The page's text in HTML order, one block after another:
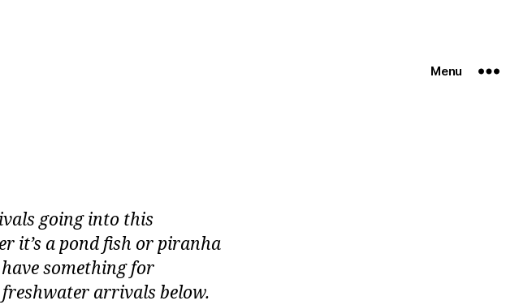
Menu
going into this
it’s a pond fish or piranha
have something for
freshwater arrivals below.